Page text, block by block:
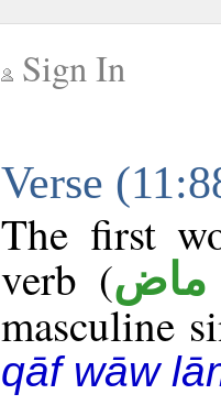
Sign In
Verse
The first
verb (ماض
masculine
qāf wāw